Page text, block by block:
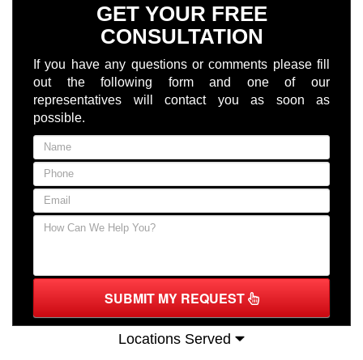
GET YOUR FREE
CONSULTATION
If you have any questions or comments please fill
out the following form and one of our
representatives will contact you as soon as
possible.
SUBMIT MY REQUEST
Locations Served